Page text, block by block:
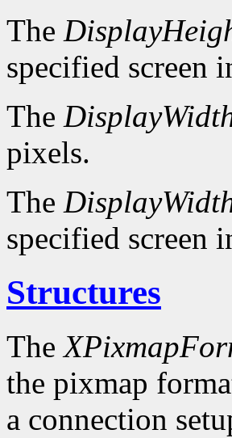
The
specified screen
The
pixels.
The
specified screen
Structures
The
the pixmap
a connection